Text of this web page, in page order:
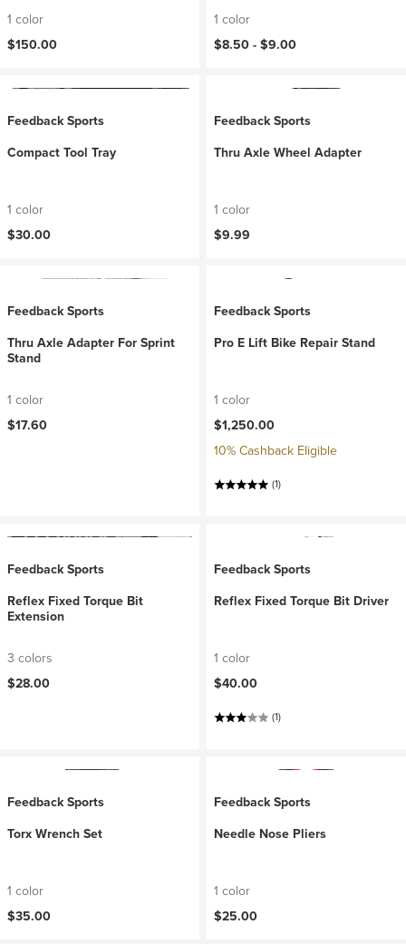
1 color
$150.00
1 color
$8.50 -$9.00
Feedback Sports
Compact Tool Tray
1 color
$30.00
Feedback Sports
Thru Axle Wheel Adapter
1 color
$9.99
Feedback Sports
Thru Axle Adapter For Sprint
Stand
1 color
$17.60
Feedback Sports
Pro E Lift Bike Repair Stand
1 color
$1,250.00
10% Cashback Eligible
(1)
Feedback Sports
Reflex Fixed Torque Bit
Extension
3 colors
$28.00
Feedback Sports
Reflex Fixed Torque Bit Driver
1 color
$40.00
(1)
Feedback Sports
Torx Wrench Set
1 color
$35.00
Feedback Sports
Needle Nose Pliers
1 color
$25.00